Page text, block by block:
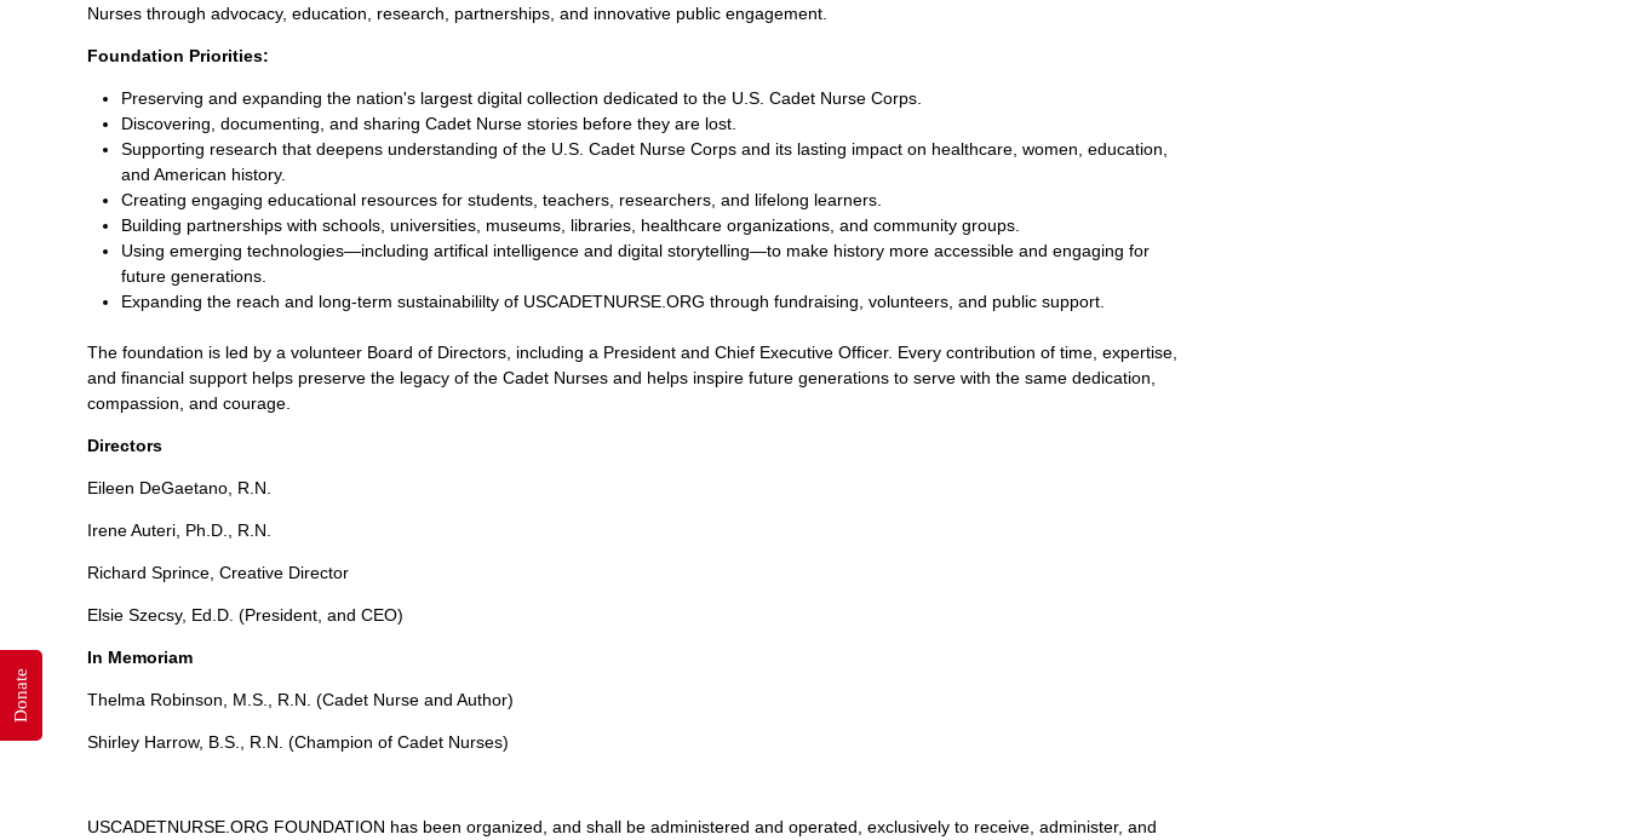
Nurses through advocacy, education, research, partnerships, and innovative public engagement.
Foundation Priorities:
Preserving and expanding the nation's largest digital collection dedicated to the U.S. Cadet Nurse Corps.
Discovering, documenting, and sharing Cadet Nurse stories before they are lost.
Supporting research that deepens understanding of the U.S. Cadet Nurse Corps and its lasting impact on healthcare, women, education,
and American history.
Creating engaging educational resources for students, teachers, researchers, and lifelong learners.
Building partnerships with schools, universities, museums, libraries, healthcare organizations, and community groups.
Using emerging technologies—including artifical intelligence and digital storytelling—to make history more accessible and engaging for
future generations.
Expanding the reach and long-term sustainabililty of USCADETNURSE.ORG through fundraising, volunteers, and public support.
The foundation is led by a volunteer Board of Directors, including a President and Chief Executive Officer. Every contribution of time, expertise,
and financial support helps preserve the legacy of the Cadet Nurses and helps inspire future generations to serve with the same dedication,
compassion, and courage.
Directors
Eileen DeGaetano, R.N.
Irene Auteri, Ph.D., R.N.
Richard Sprince, Creative Director
Elsie Szecsy, Ed.D. (President, and CEO)
In Memoriam
Thelma Robinson, M.S., R.N. (Cadet Nurse and Author)
Shirley Harrow, B.S., R.N. (Champion of Cadet Nurses)
USCADETNURSE.ORG FOUNDATION has been organized, and shall be administered and operated, exclusively to receive, administer, and
Donate